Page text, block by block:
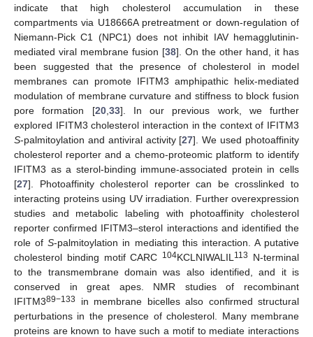
indicate that high cholesterol accumulation in these
compartments via U18666A pretreatment or down-regulation of
Niemann-Pick C1 (NPC1) does not inhibit IAV hemagglutinin-
mediated viral membrane fusion [38]. On the other hand, it has
been suggested that the presence of cholesterol in model
membranes can promote IFITM3 amphipathic helix-mediated
modulation of membrane curvature and stiffness to block fusion
pore formation [20, 33]. In our previous work, we further
explored IFITM3 cholesterol interaction in the context of IFITM3
S-palmitoylation and antiviral activity [27]. We used photoaffinity
cholesterol reporter and a chemo-proteomic platform to identify
IFITM3 as a sterol-binding immune-associated protein in cells
[27]. Photoaffinity cholesterol reporter can be crosslinked to
interacting proteins using UV irradiation. Further overexpression
studies and metabolic labeling with photoaffinity cholesterol
reporter confirmed IFITM3–sterol interactions and identified the
role ofS-palmitoylation in mediating this interaction. A putative
cholesterol binding motif CARC 104KCLNIWALIL 113
N-terminal
to the transmembrane domain was also identified, and it is
conserved in great apes. NMR studies of recombinant
IFITM389−133
in membrane bicelles also confirmed structural
perturbations in the presence of cholesterol. Many membrane
proteins are known to have such a motif to mediate interactions
13. May
14. May
15. May
16. May
17. May
18. May
19. May
20. May
21. May
23. May
24. May
25. May
26. May
27. May
28. May
29. May
30. May
31. May
2. Jun
3. Jun
4. Jun
5. Jun
6. Jun
7. Jun
8. Jun
9. Jun
10. Jun
12. Jun
13. Jun
14. Jun
15. Jun
16. Jun
17. Jun
18. Jun
19. Jun
20. Jun
22. Jun
23. Jun
24. Jun
25. Jun
26. Jun
27. Jun
28. Jun
29. Jun
30. Jun
2. Jul
3. Jul
4. Jul
5. Jul
6. Jul
7. Jul
8. Jul
9. Jul
10. Jul
12. Jul
13. Jul
14. Jul
15. Jul
16. Jul
17. Jul
18. Jul
19. Jul
20. Jul
22. Jul
23. Jul
24. Jul
25. Jul
26. Jul
27. Jul
28. Jul
29. Jul
30. Jul
1. Aug
2. Aug
3. Aug
4. Aug
5. Aug
6. Aug
7. Aug
8. Aug
9. Aug